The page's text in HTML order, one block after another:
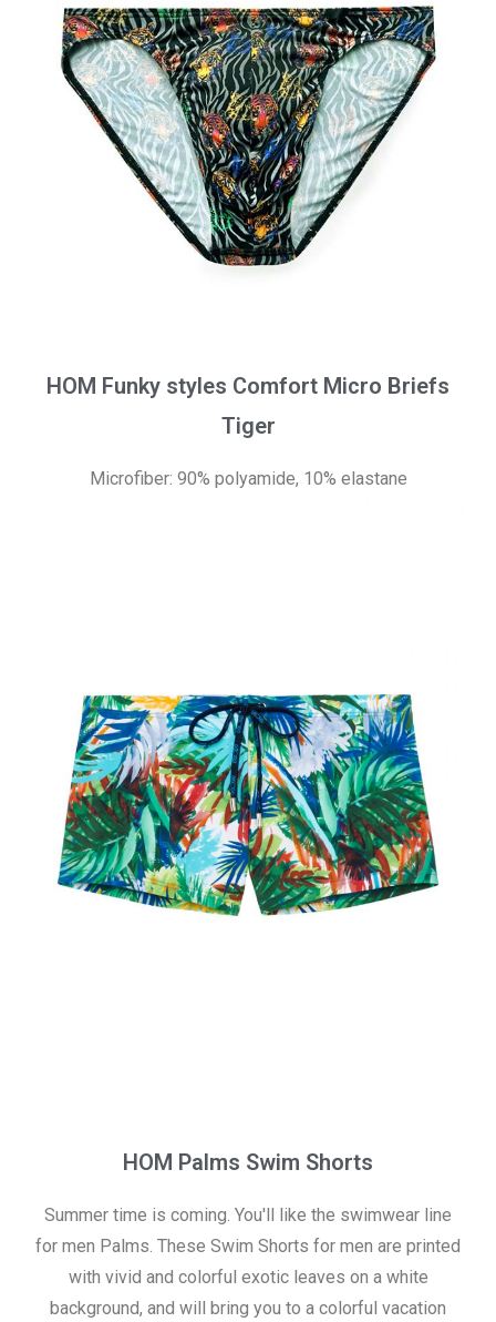
HOM Funky styles Comfort Micro Briefs
Tiger
Microfiber: 90% polyamide, 10% elastane
HOM Palms Swim Shorts
Summer time is coming. You'll like the swimwear line
for men Palms. These Swim Shorts for men are printed
with vivid and colorful exotic leaves on a white
background, and will bring you to a colorful vacation